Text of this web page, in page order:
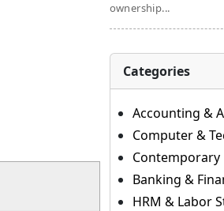
ownership...
Categories
Accounting &
Computer &
Contemporary
Banking &
HRM & Labor